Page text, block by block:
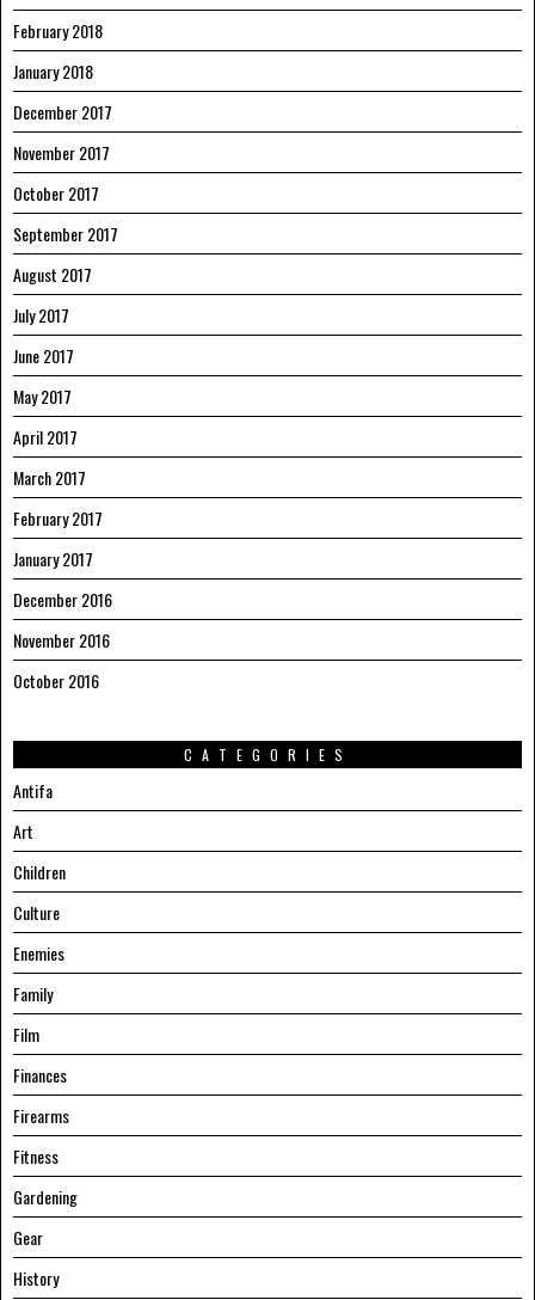
February 2018
January 2018
December 2017
November 2017
October 2017
September 2017
August 2017
July 2017
June 2017
May 2017
April 2017
March 2017
February 2017
January 2017
December 2016
November 2016
October 2016
CATEGORIES
Antifa
Art
Children
Culture
Enemies
Family
Film
Finances
Firearms
Fitness
Gardening
Gear
History